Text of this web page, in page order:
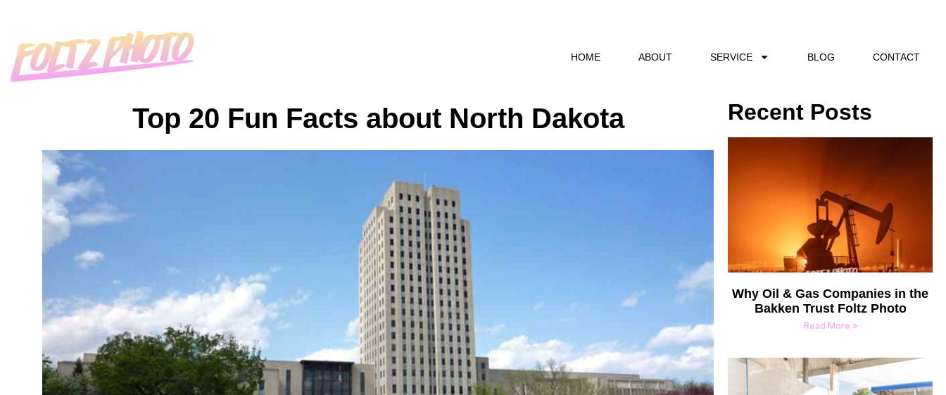
HOME ABOUT SERVICE BLOG CONTACT
Top 20 Fun Facts about North Dakota Recent Posts
Why Oil & Gas Companies in the
Bakken Trust Foltz Photo
Read More »